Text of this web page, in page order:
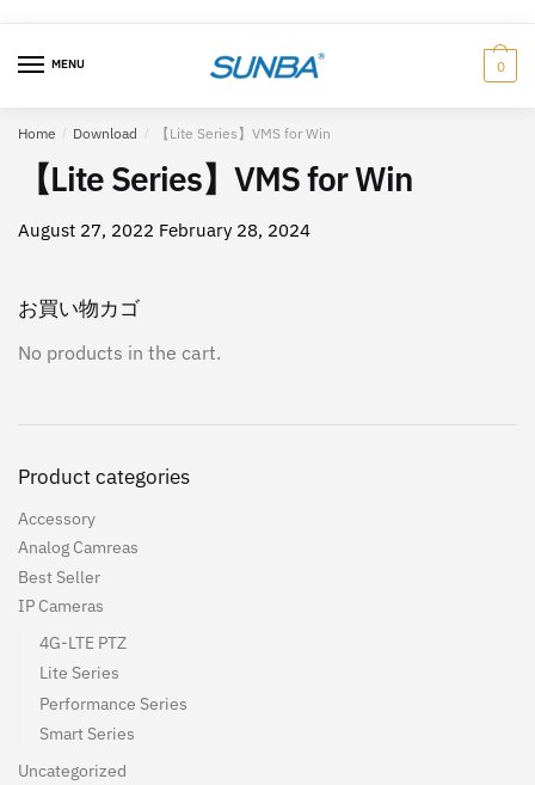
navigation
MENU 0
Home / Download / 【Lite Series】VMS for Win
【Lite Series】VMS for Win
August 27, 2022 February 28, 2024
お買い物カゴ
No products in the cart.
Product categories
Accessory
Analog Camreas
Best Seller
IP Cameras
4G-LTE PTZ
Lite Series
Performance Series
Smart Series
Uncategorized